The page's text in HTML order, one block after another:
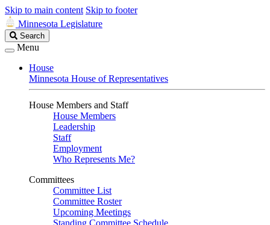
Skip to main content Skip to footer
Minnesota Legislature
Search
Legislature
Search
Menu
House
Minnesota House of Representatives
House Members and Staff
House Members
Leadership
Staff
Employment
Who Represents Me?
Committees
Committee List
Committee Roster
Upcoming Meetings
Standing Committee Schedule